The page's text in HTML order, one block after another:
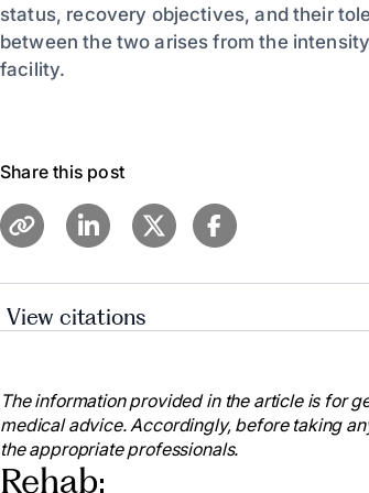
status, recovery objectives, and their
between the two arises from the
facility.
Share this post
View citations
MedicineNet. 2021. Rehabilitation.
https://www.medicinenet.com/script/
The American Journal of Managed
The information provided in the article is for
medical advice. Accordingly, before taking
the appropriate professionals.
Rehab: